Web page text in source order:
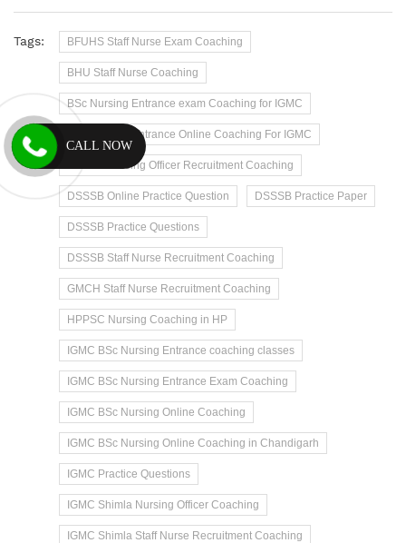
Tags: BFUHS Staff Nurse Exam Coaching
BHU Staff Nurse Coaching
BSc Nursing Entrance exam Coaching for IGMC
BSc Nursing Entrance Online Coaching For IGMC
DSSSB Nursing Officer Recruitment Coaching
DSSSB Online Practice Question DSSSB Practice Paper
DSSSB Practice Questions
DSSSB Staff Nurse Recruitment Coaching
GMCH Staff Nurse Recruitment Coaching
HPPSC Nursing Coaching in HP
IGMC BSc Nursing Entrance coaching classes
IGMC BSc Nursing Entrance Exam Coaching
IGMC BSc Nursing Online Coaching
IGMC BSc Nursing Online Coaching in Chandigarh
IGMC Practice Questions
IGMC Shimla Nursing Officer Coaching
IGMC Shimla Staff Nurse Recruitment Coaching
CALL NOW